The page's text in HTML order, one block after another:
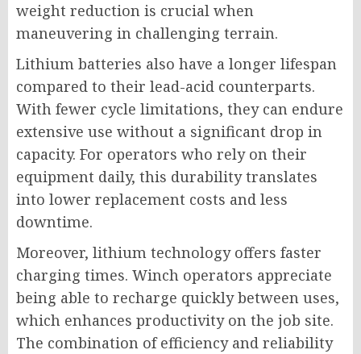
weight reduction is crucial when
maneuvering in challenging terrain.
Lithium batteries also have a longer lifespan
compared to their lead-acid counterparts.
With fewer cycle limitations, they can endure
extensive use without a significant drop in
capacity. For operators who rely on their
equipment daily, this durability translates
into lower replacement costs and less
downtime.
Moreover, lithium technology offers faster
charging times. Winch operators appreciate
being able to recharge quickly between uses,
which enhances productivity on the job site.
The combination of efficiency and reliability